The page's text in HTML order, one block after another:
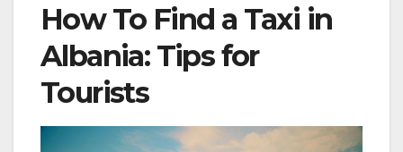
How To Find a Taxi in
Albania: Tips for
Tourists